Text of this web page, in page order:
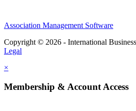
Association Management Software
Copyright © 2026 - International
Legal
×
Membership & Account Access